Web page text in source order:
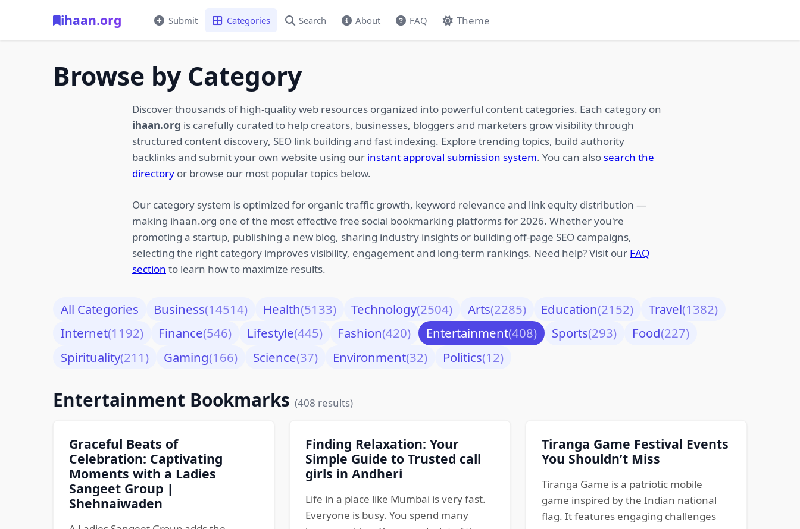
ihaan.org Submit Categories Search About FAQ Theme
Browse by Category
Discover thousands of high-quality web resources organized into powerful content categories. Each category on
ihaan.org is carefully curated to help creators, businesses, bloggers and marketers grow visibility through
structured content discovery, SEO link building and fast indexing. Explore trending topics, build authority
backlinks and submit your own website using our instant approval submission system. You can alsosearch the
directory or browse our most popular topics below.
Our category system is optimized for organic traffic growth, keyword relevance and link equity distribution —
making ihaan.org one of the most effective free social bookmarking platforms for 2026. Whether you're
promoting a startup, publishing a new blog, sharing industry insights or building off-page SEO campaigns,
selecting the right category improves visibility, engagement and long-term rankings. Need help? Visit our FAQ
section to learn how to maximize results.
All Categories Business(14514) Health(5133) Technology(2504) Arts(2285) Education(2152) Travel(1382)
Internet(1192) Finance(546) Lifestyle(445) Fashion(420) Entertainment(408) Sports(293) Food(227)
Spirituality(211) Gaming(166) Science(37) Environment(32) Politics(12)
Entertainment Bookmarks (408 results)
Graceful Beats of
Celebration: Captivating
Moments with a Ladies
Sangeet Group |
Shehnaiwaden
Finding Relaxation: Your
Simple Guide to Trusted call
girls in Andheri
Life in a place like Mumbai is very fast.
Everyone is busy. You spend many
Tiranga Game Festival Events
You Shouldn’t Miss
Tiranga Game is a patriotic mobile
game inspired by the Indian national
flag. It features engaging challenges